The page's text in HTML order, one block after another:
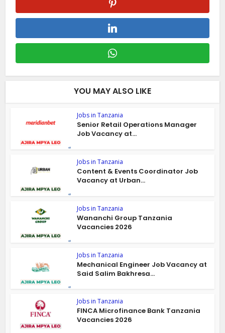
YOU MAY ALSO LIKE
Jobs in Tanzania
Senior Retail Operations Manager
Job Vacancy at...
Jobs in Tanzania
Content & Events Coordinator Job
Vacancy at Urban...
Jobs in Tanzania
Wananchi Group Tanzania
Vacancies 2026
Jobs in Tanzania
Mechanical Engineer Job Vacancy at
Said Salim Bakhresa...
Jobs in Tanzania
FINCA Microfinance Bank Tanzania
Vacancies 2026